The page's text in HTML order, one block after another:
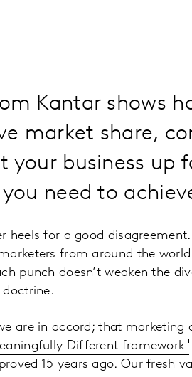
Kantar shows
market share,
your business up
need to
heels for a good
from around the
punch doesn’t weaken the
doctrine.
are in accord; that marketing
Different framework
15 years ago. Our fresh